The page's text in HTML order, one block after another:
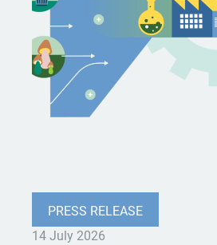
PRESS RELEASE
14 July 2026